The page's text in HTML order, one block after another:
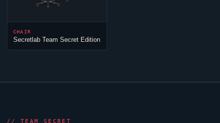
CHAIR
Secretlab Team SecretEdition
// TEAM SECRET